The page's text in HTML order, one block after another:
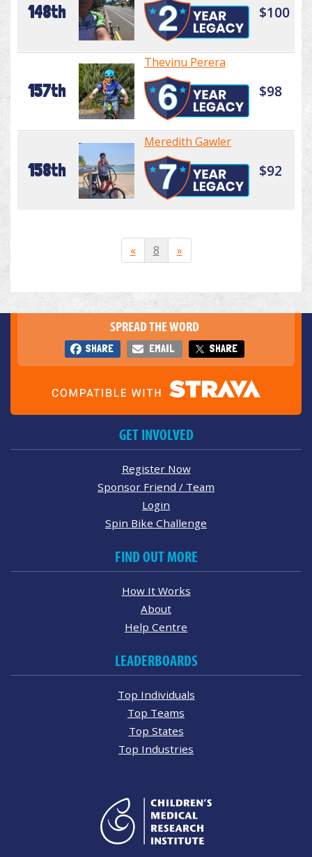
148th $100
157th
Thevinu Perera
$98
158th
Meredith Gawler
$92
« 8 »
SPREAD THE WORD
SHARE EMAIL SHARE
GET INVOLVED
Register Now
Sponsor Friend / Team
Login
Spin Bike Challenge
FIND OUT MORE
How It Works
About
Help Centre
LEADERBOARDS
Top Individuals
Top Teams
Top States
Top Industries